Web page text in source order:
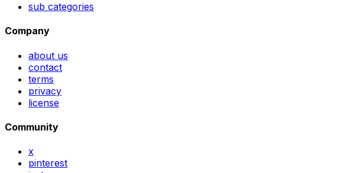
sub categories
Company
about us
contact
terms
privacy
license
Community
x
pinterest